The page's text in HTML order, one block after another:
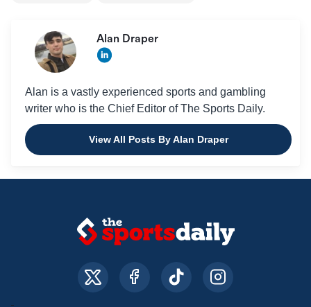
Alan Draper
Alan is a vastly experienced sports and gambling
writer who is the Chief Editor of The Sports Daily.
View All Posts By Alan Draper